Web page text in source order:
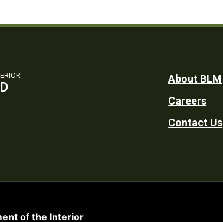
Footer
Utility
About BLM
Careers
Contact Us
of the Interior